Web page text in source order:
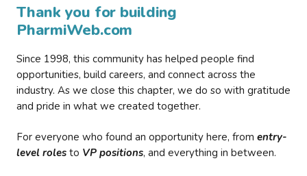
Thank you for building
PharmiWeb.com
Since 1998, this community has helped people find
opportunities, build careers, and connect across the
industry. As we close this chapter, we do so with gratitude
and pride in what we created together.
For everyone who found an opportunity here, from entry-
level roles to VP positions, and everything in between.